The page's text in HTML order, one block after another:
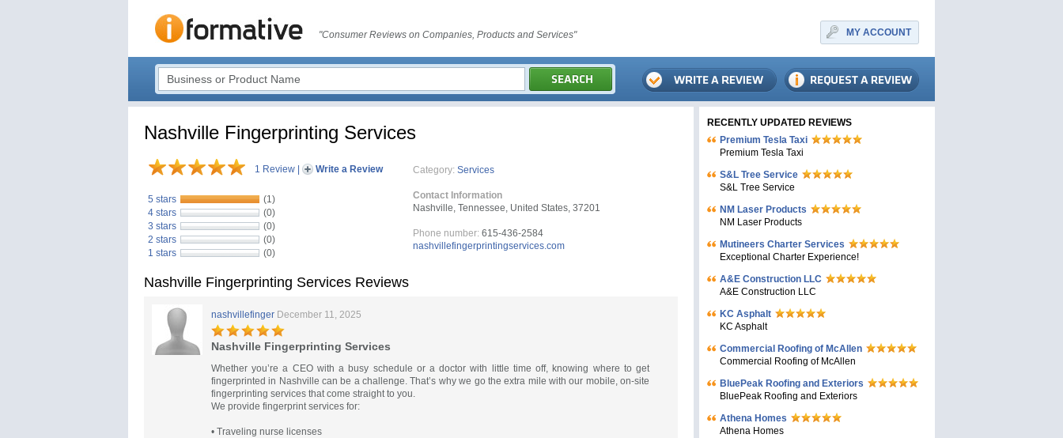
"Consumer Reviews on Companies, Products and Services" MY ACCOUNT
Nashville Fingerprinting Services
1 Review Write a Review
5 stars
(1)
4 stars
(0)
3 stars
(0)
2 stars
(0)
1 stars
(0)
Category: Services
Contact Information
Nashville, Tennessee, United States, 37201
Phone number: 615-436-2584
nashvillefingerprintingservices.com
Nashville Fingerprinting Services Reviews
nashvillefinger December 11, 2025
Nashville Fingerprinting Services
Whether you’re a CEO with a busy schedule or a doctor with little time off, knowing where to get
fingerprinted in Nashville can be a challenge. That’s why we go the extra mile with our mobile, on-site
fingerprinting services that come straight to you.
We provide fingerprint services for:
• Traveling nurse licenses
RECENTLY UPDATED REVIEWS
Premium Tesla Taxi
Premium Tesla Taxi
S&L Tree Service
S&L Tree Service
NM Laser Products
NM Laser Products
Mutineers Charter Services
Exceptional Charter Experience!
A&E Construction LLC
A&E Construction LLC
KC Asphalt
KC Asphalt
Commercial Roofing of McAllen
Commercial Roofing of McAllen
BluePeak Roofing and Exteriors
BluePeak Roofing and Exteriors
Athena Homes
Athena Homes